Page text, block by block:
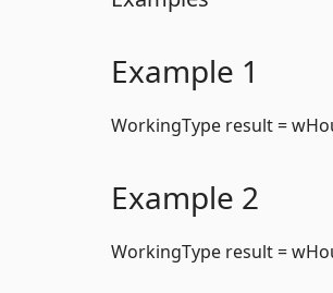
Example 1
WorkingType result =
Example 2
WorkingType result =